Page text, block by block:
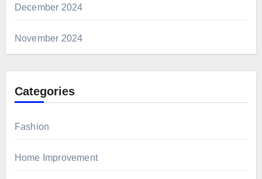
December 2024
November 2024
Categories
Fashion
Home Improvement